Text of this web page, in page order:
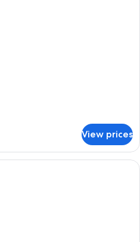
View prices
A hotel room with a large bed, a